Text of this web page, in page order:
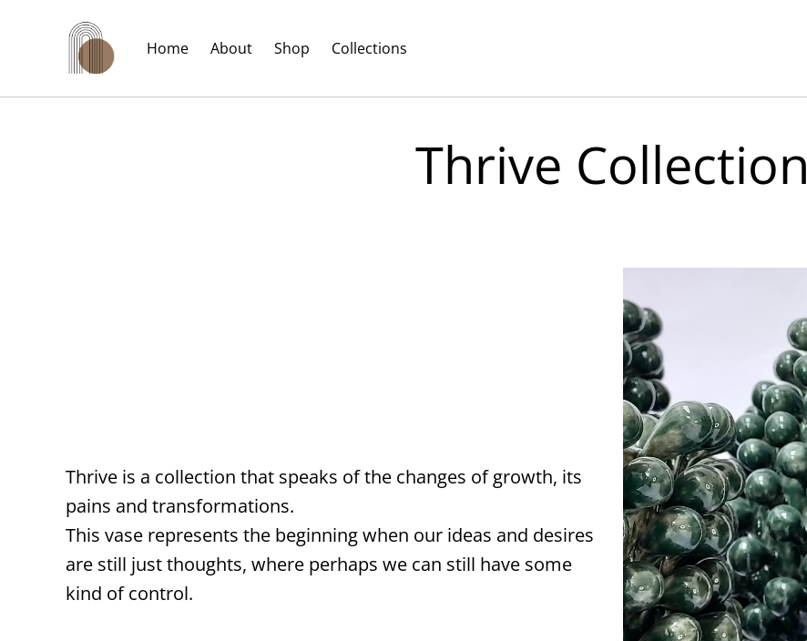
Home About Shop Collections
Thrive Collection
Thrive is a collection that speaks of the changes of growth, its
pains and transformations.
This vase represents the beginning when our ideas and desires
are still just thoughts, where perhaps we can still have some
kind of control.